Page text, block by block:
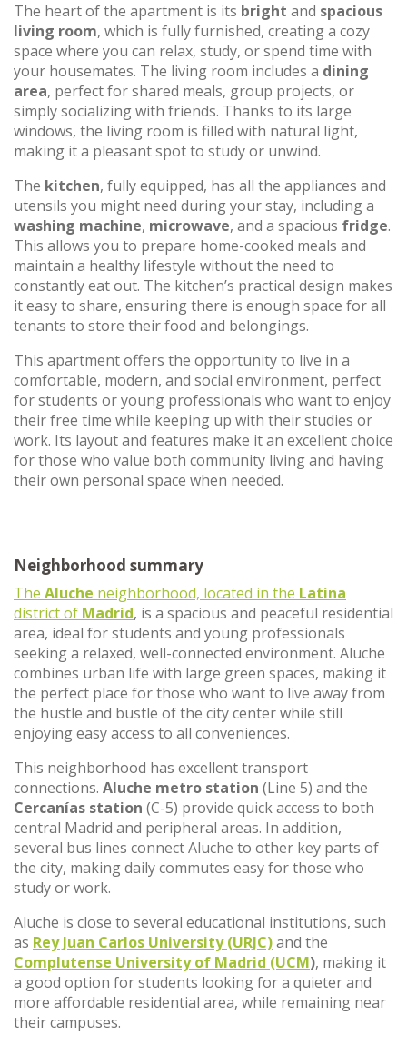
The heart of the apartment is its bright and spacious
living room, which is fully furnished, creating a cozy
space where you can relax, study, or spend time with
your housemates. The living room includes a dining
area, perfect for shared meals, group projects, or
simply socializing with friends. Thanks to its large
windows, the living room is filled with natural light,
making it a pleasant spot to study or unwind.
The kitchen, fully equipped, has all the appliances and
utensils you might need during your stay, including a
washing machine, microwave, and a spacious fridge.
This allows you to prepare home-cooked meals and
maintain a healthy lifestyle without the need to
constantly eat out. The kitchen’s practical design makes
it easy to share, ensuring there is enough space for all
tenants to store their food and belongings.
This apartment offers the opportunity to live in a
comfortable, modern, and social environment, perfect
for students or young professionals who want to enjoy
their free time while keeping up with their studies or
work. Its layout and features make it an excellent choice
for those who value both community living and having
their own personal space when needed.
Neighborhood summary
The Aluche neighborhood, located in the Latina
district of Madrid, is a spacious and peaceful residential
area, ideal for students and young professionals
seeking a relaxed, well-connected environment. Aluche
combines urban life with large green spaces, making it
the perfect place for those who want to live away from
the hustle and bustle of the city center while still
enjoying easy access to all conveniences.
This neighborhood has excellent transport
connections. Aluche metro station (Line 5) and the
Cercanías station (C-5) provide quick access to both
central Madrid and peripheral areas. In addition,
several bus lines connect Aluche to other key parts of
the city, making daily commutes easy for those who
study or work.
Aluche is close to several educational institutions, such
as Rey Juan Carlos University (URJC)and the
Complutense University of Madrid (UCM), making it
a good option for students looking for a quieter and
more affordable residential area, while remaining near
their campuses.